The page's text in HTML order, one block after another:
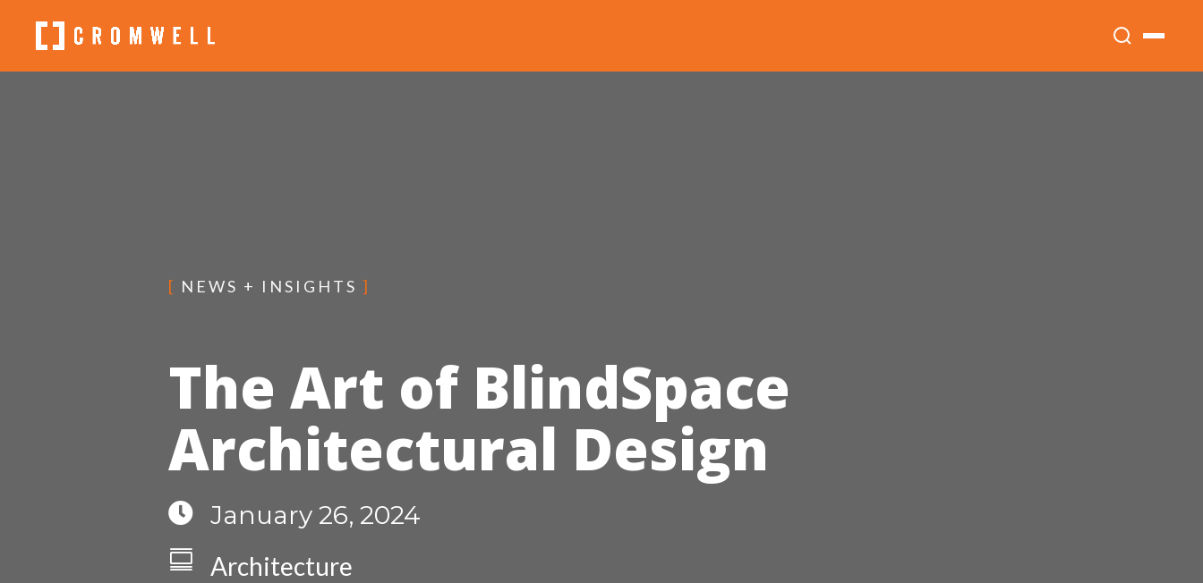
[ NEWS + INSIGHTS ]
The Art of BlindSpace
Architectural Design
 January 26, 2024
 Architecture